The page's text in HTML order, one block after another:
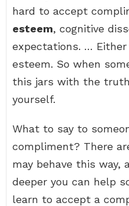
hard to accept
esteem, cognitive
expectations. …
esteem. So when
this jars with the
yourself.
What to say to
compliment? There
may behave this way,
deeper you can help
learn to accept a